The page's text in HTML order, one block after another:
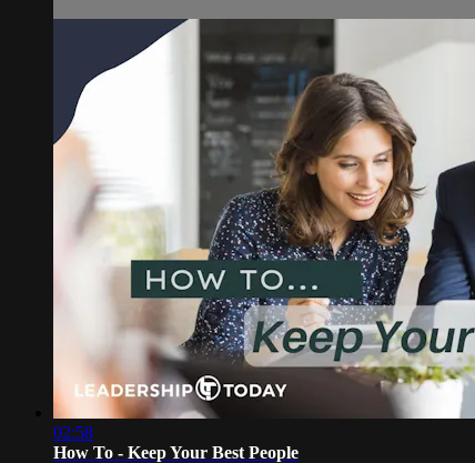
02:58
How To - Keep Your Best People